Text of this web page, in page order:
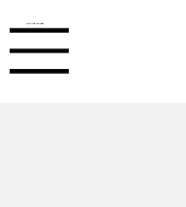
JACOB ADLER